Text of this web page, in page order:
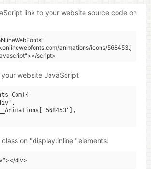
link to your website source code on
animations/icons/568453.j
script>
your website JavaScript
class on "display:inline" elements:
div>